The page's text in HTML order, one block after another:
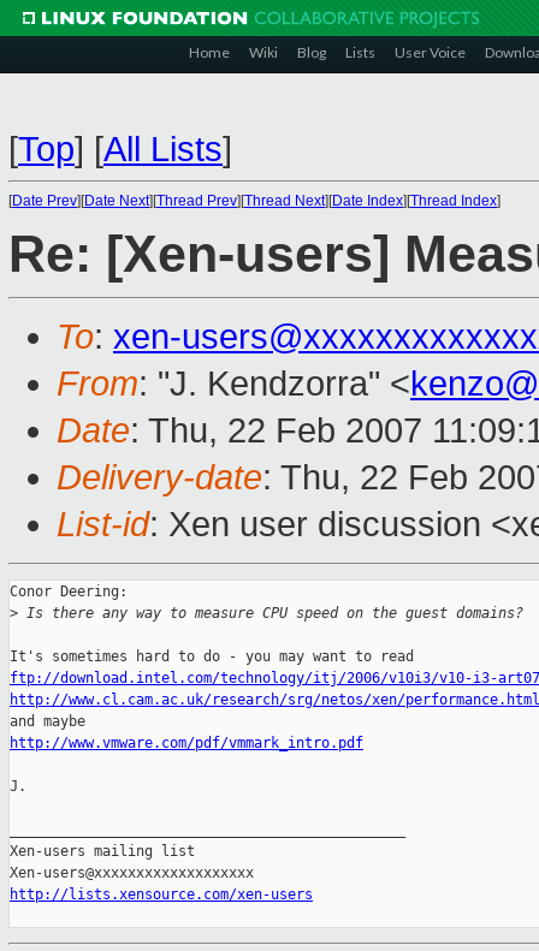
Home Wiki Blog Lists User Voice
[Top] [All Lists]
[Date Prev][Date Next][Thread Prev][Thread Next][Date Index][Thread Index]
Re: [Xen-users]
To: xen-
From: "J. Kendzorra" <
Date: Thu, 22 Feb 2007
Delivery-date: Thu, 22 Feb
List-id: Xen user discussion
Conor Deering:
> Is there any way to measure CPU speed on the guest domains?
ftp://download.intel.com/technology/itj/2006/v10i3/v10-i3-
http://www.cl.cam.ac.uk/research/srg/netos/xen/performance.html
http://www.vmware.com/pdf/vmmark_intro.pdf
J.
Xen-users mailing list
http://lists.xensource.com/xen-users